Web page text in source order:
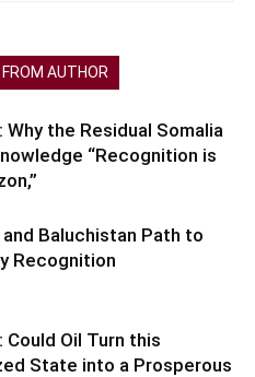
FROM AUTHOR
Why the Residual Somalia
“Recognition is
Baluchistan Path to
Recognition
Could Oil Turn this
State into a Prosperous